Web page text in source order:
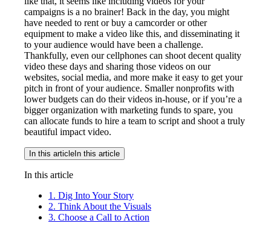
campaigns is a no brainer! Back in the day, you might
have needed to rent or buy a camcorder or other
equipment to make a video like this, and disseminating it
to your audience would have been a challenge.
Thankfully, even our cellphones can shoot decent quality
video these days and sharing those videos on our
websites, social media, and more make it easy to get your
pitch in front of your audience. Smaller nonprofits with
lower budgets can do their videos in-house, or if you’re a
bigger organization with marketing funds to spare, you
can allocate funds to hire a team to script and shoot a truly
beautiful impact video.
In this article In this article
In this article
1. Dig Into Your Story
2. Think About the Visuals
3. Choose a Call to Action